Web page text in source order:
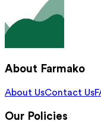
About Farmako
About UsContact Us
Our Policies